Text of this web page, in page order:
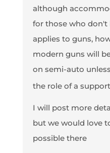
although
for those who don't
applies to guns,
modern guns will
on semi-auto
the role of a
I will post more
but we would love
possible there